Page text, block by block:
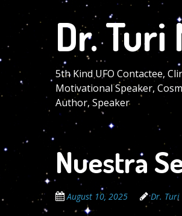
main
content
Dr. Turi
5th Kind UFO Contactee,
Motivational Speaker,
Author, Speaker
Nuestra
August 10, 2025 Dr. Turi